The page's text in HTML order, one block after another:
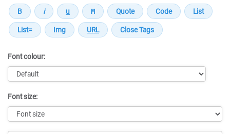
Font colour:
Font size: